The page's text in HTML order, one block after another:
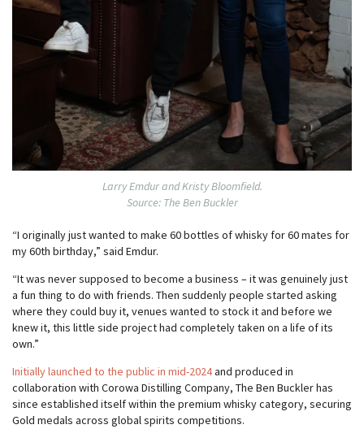
Larry Emdur and Kristy Bloomfield.
Source: The Ben Buckler
“I originally just wanted to make 60 bottles of whisky for 60 mates for
my 60th birthday,” said Emdur.
“It was never supposed to become a business – it was genuinely just
a fun thing to do with friends. Then suddenly people started asking
where they could buy it, venues wanted to stock it and before we
knew it, this little side project had completely taken on a life of its
own.”
Initially launched to the public in mid-2024and produced in
collaboration with Corowa Distilling Company, The Ben Buckler has
since established itself within the premium whisky category, securing
Gold medals across global spirits competitions.